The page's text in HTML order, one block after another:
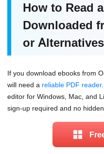
How to Read
Downloaded
or Alternatives
If you download ebooks from
will need a reliable PDF reader
editor for Windows, Mac, and
sign-up required and no